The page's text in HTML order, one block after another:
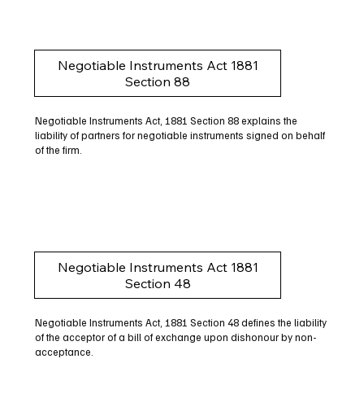
Negotiable Instruments Act 1881
Section 88
Negotiable Instruments Act, 1881 Section 88 explains the
liability of partners for negotiable instruments signed on behalf
of the firm.
Negotiable Instruments Act 1881
Section 48
Negotiable Instruments Act, 1881 Section 48 defines the liability
of the acceptor of a bill of exchange upon dishonour by non-
acceptance.